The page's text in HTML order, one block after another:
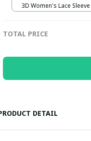
3D Women's Lace
TOTAL PRICE
DETAIL